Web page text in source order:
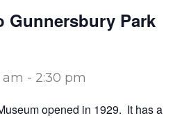
Gunnersbury Park
am - 2:30 pm
opened in 1929. It has a